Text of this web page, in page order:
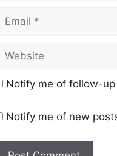
Email
Website
Notify me of follow-
Notify me of new